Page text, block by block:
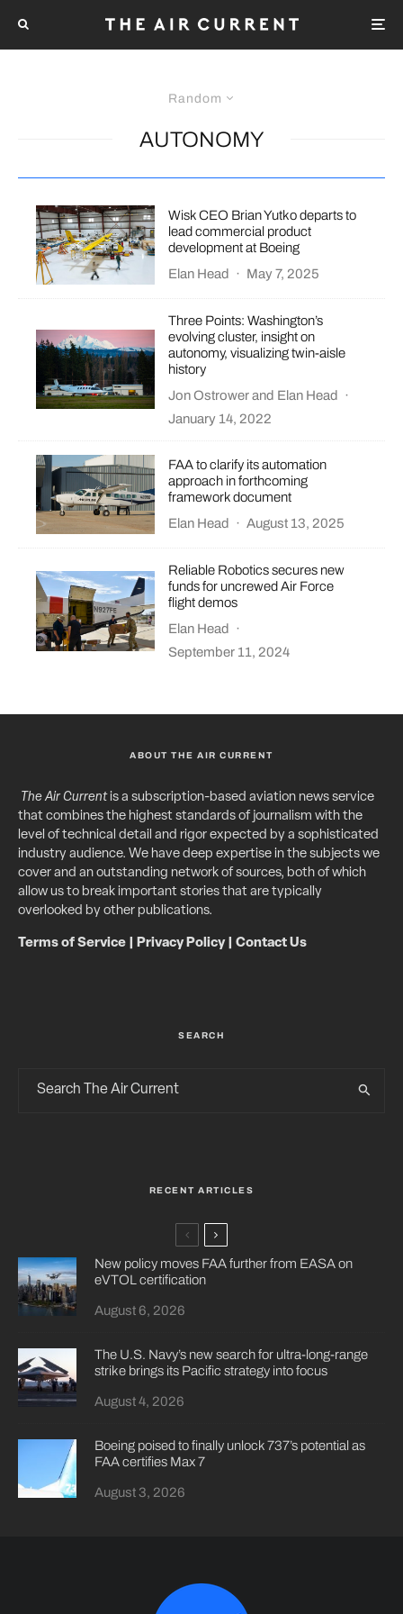
Random
AUTONOMY
Wisk CEO Brian Yutko departs to
lead commercial product
development at Boeing
Elan Head
· May 7, 2025
Three Points: Washington’s
evolving cluster, insight on
autonomy, visualizing twin-aisle
history
Jon Ostrowerand Elan Head
·
January 14, 2022
FAA to clarify its automation
approach in forthcoming
framework document
Elan Head
· August 13, 2025
Reliable Robotics secures new
funds for uncrewed Air Force
flight demos
Elan Head
·
September 11, 2024
ABOUT THE AIR CURRENT
The Air Currentis a subscription-based aviation news service
that combines the highest standards of journalism with the
level of technical detail and rigor expected by a sophisticated
industry audience. We have deep expertise in the subjects we
cover and an outstanding network of sources, both of which
allow us to break important stories that are typically
overlooked by other publications.
Terms of Service Privacy Policy| Contact Us
SEARCH
RECENT ARTICLES
New policy moves FAA further from EASA on
eVTOL certification
August 6, 2026
The U.S. Navy’s new search for ultra-long-range
strike brings its Pacific strategy into focus
August 4, 2026
Boeing poised to finally unlock 737’s potential as
FAA certifies Max 7
August 3, 2026